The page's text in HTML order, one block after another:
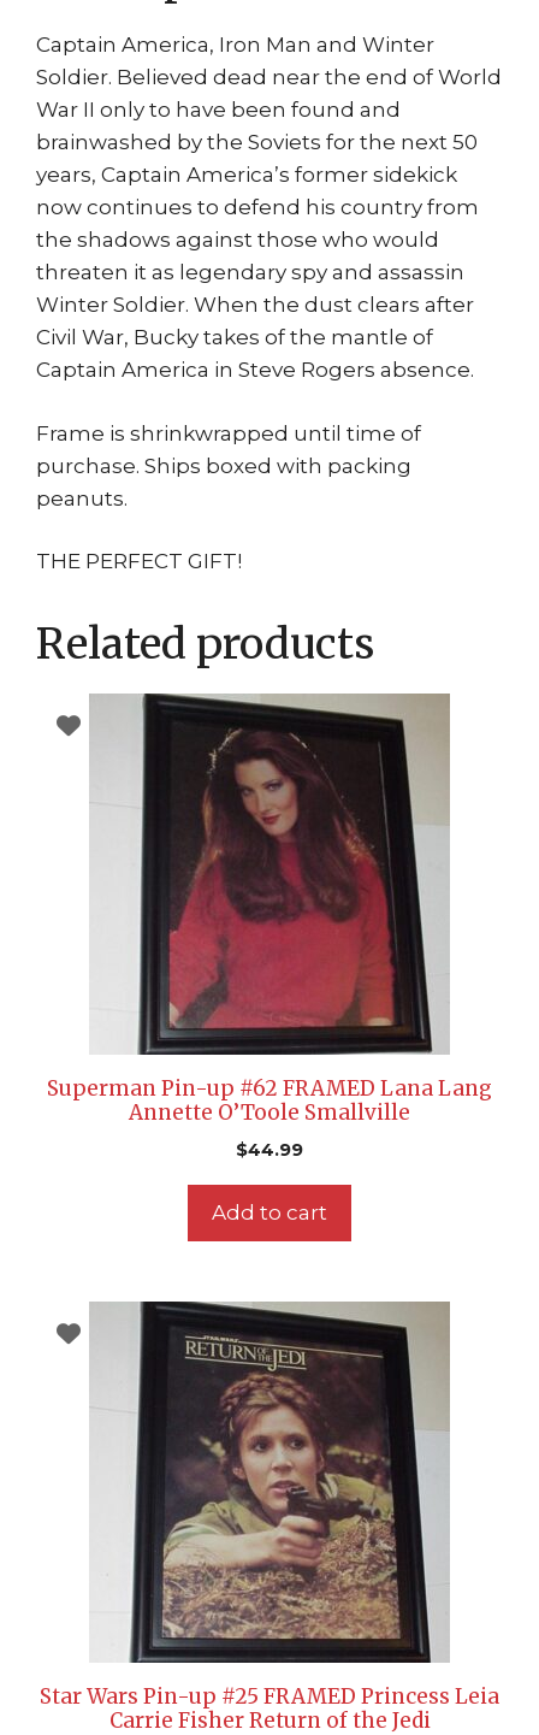
Steve
Epting
quantity
Captain America, Iron Man and Winter
Soldier. Believed dead near the end of World
War II only to have been found and
brainwashed by the Soviets for the next 50
years, Captain America’s former sidekick
now continues to defend his country from
the shadows against those who would
threaten it as legendary spy and assassin
Winter Soldier. When the dust clears after
Civil War, Bucky takes of the mantle of
Captain America in Steve Rogers absence.
Frame is shrinkwrapped until time of
purchase. Ships boxed with packing
peanuts.
THE PERFECT GIFT!
Related products
Superman Pin-up #62 FRAMED Lana Lang
Annette O’Toole Smallville
$44.99
Add to cart
Star Wars Pin-up #25 FRAMED Princess Leia
Carrie Fisher Return of the Jedi